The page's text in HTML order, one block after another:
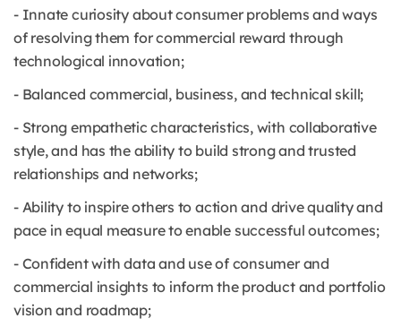
- Innate curiosity about consumer problems and ways
of resolving them for commercial reward through
technological innovation;
- Balanced commercial, business, and technical skill;
- Strong empathetic characteristics, with collaborative
style, and has the ability to build strong and trusted
relationships and networks;
- Ability to inspire others to action and drive quality and
pace in equal measure to enable successful outcomes;
- Confident with data and use of consumer and
commercial insights to inform the product and portfolio
vision and roadmap;